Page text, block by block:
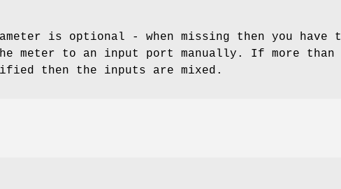
is optional - when missing then you have
meter to an input port manually. If more than
then the inputs are mixed.